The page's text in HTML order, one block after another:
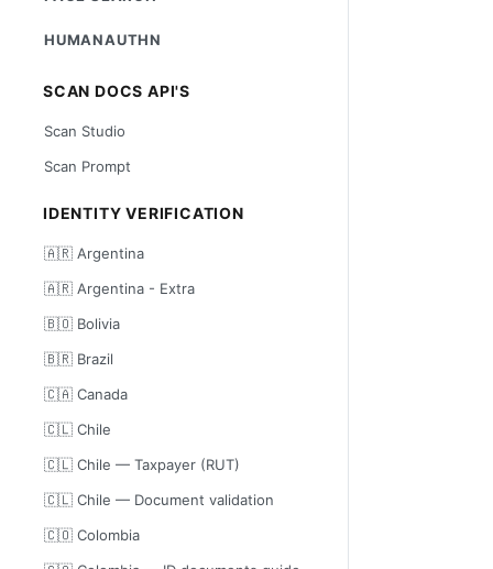
HUMANAUTHN
SCAN DOCS API'S
Scan Studio
Scan Prompt
IDENTITY VERIFICATION
🇦🇷 Argentina
🇦🇷 Argentina - Extra
🇧🇴 Bolivia
🇧🇷 Brazil
🇨🇦 Canada
🇨🇱 Chile
🇨🇱 Chile — Taxpayer (RUT)
🇨🇱 Chile — Document validation
🇨🇴 Colombia